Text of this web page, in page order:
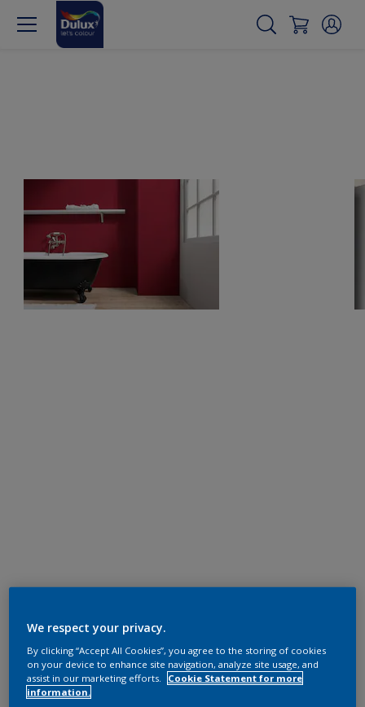
We respect your privacy.
By clicking “Accept All Cookies”, you agree to the storing of cookies
on your device to enhance site navigation, analyze site usage, and
assist in our marketing efforts.
Cookie Statement for more
information.